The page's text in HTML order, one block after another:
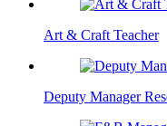
Art & Craft Teacher
Deputy Manager